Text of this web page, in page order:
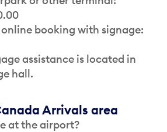
booking with signage:
assistance is located in
hall.
Arrivals area
at the airport?